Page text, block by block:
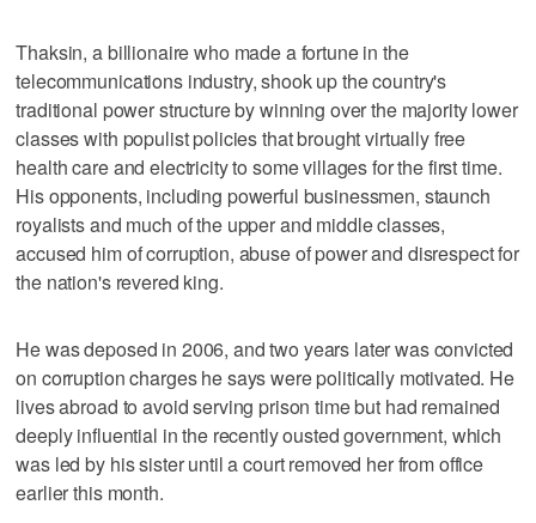
Thaksin, a billionaire who made a fortune in the
telecommunications industry, shook up the country's
traditional power structure by winning over the majority lower
classes with populist policies that brought virtually free
health care and electricity to some villages for the first time.
His opponents, including powerful businessmen, staunch
royalists and much of the upper and middle classes,
accused him of corruption, abuse of power and disrespect for
the nation's revered king.
He was deposed in 2006, and two years later was convicted
on corruption charges he says were politically motivated. He
lives abroad to avoid serving prison time but had remained
deeply influential in the recently ousted government, which
was led by his sister until a court removed her from office
earlier this month.